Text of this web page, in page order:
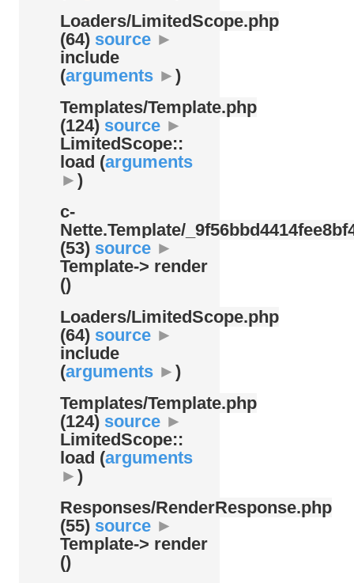
Loaders/LimitedScope.php
(64) source ►
include
(arguments ► )
Templates/Template.php
(124) source ►
LimitedScope::
load (arguments
► )
c-
Nette.Template/
(53) source ►
Template-> render
()
Loaders/LimitedScope.php
(64) source ►
include
(arguments ► )
Templates/Template.php
(124) source ►
LimitedScope::
load (arguments
► )
Responses/RenderResponse.php
(55) source ►
Template-> render
()